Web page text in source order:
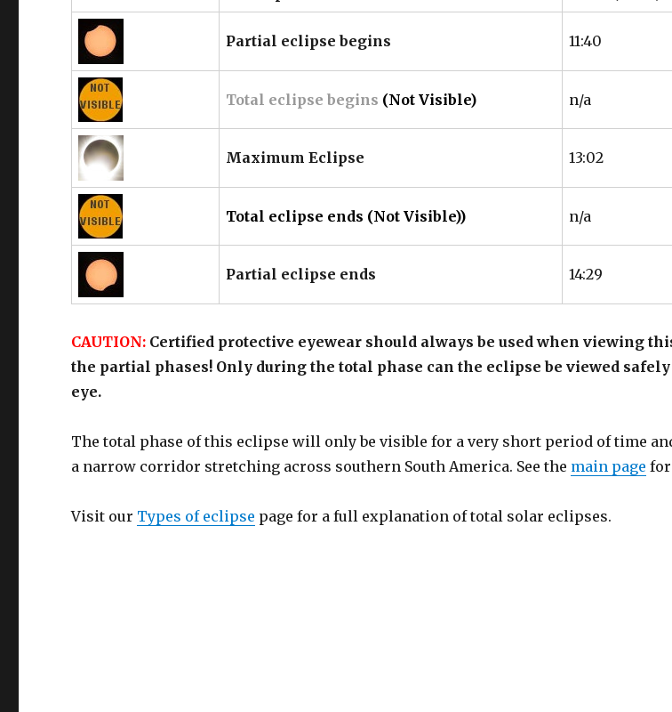
Partial eclipse begins 11:40
Total eclipse begins (Not Visible) n/a
Maximum Eclipse 13:02
Total eclipse ends (Not Visible)) n/a
Partial eclipse ends 14:29
CAUTION: Certified protective eyewear should always be used when viewing
the partial phases! Only during the total phase can the eclipse be viewed
eye.
The total phase of this eclipse will only be visible for a very short period of time
a narrow corridor stretching across southern South America. See the main page
Visit our Types of eclipse page for a full explanation of total solar eclipses.